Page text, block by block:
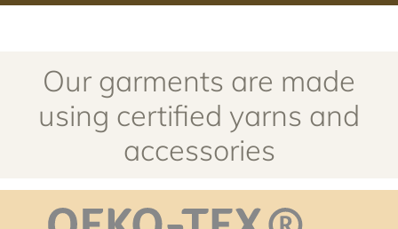
Our garments are made
using certified yarns and
accessories